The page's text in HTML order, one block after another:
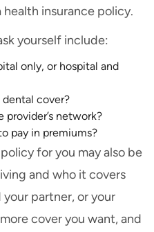
insurance policy.
yourself include:
only, or hospital and
dental cover?
network?
pay in premiums?
for you may also be
and who it covers
your partner, or your
cover you want, and